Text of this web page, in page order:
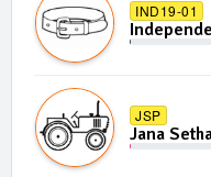
IND19-01
JSP
Jana